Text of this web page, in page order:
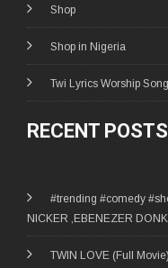
Shop
Shop in Nigeria
Twi Lyrics Worship
RECENT POSTS
#trending #comedy
NICKER ,EBENEZER
TWIN LOVE (Full